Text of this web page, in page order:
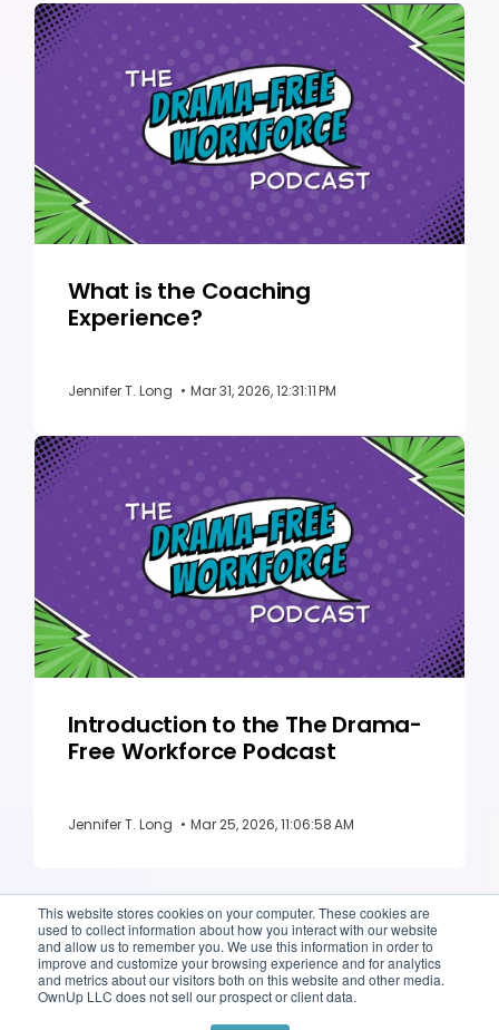
This website stores cookies on your computer. These cookies are
used to collect information about how you interact with our website
and allow us to remember you. We use this information in order to
improve and customize your browsing experience and for analytics
and metrics about our visitors both on this website and other media.
OwnUp LLC does not sell our prospect or client data.
What is the Coaching
Experience?
Jennifer T. Long • Mar 31, 2026, 12:31:11 PM
Introduction to the The Drama-
Free Workforce Podcast
Jennifer T. Long • Mar 25, 2026, 11:06:58 AM